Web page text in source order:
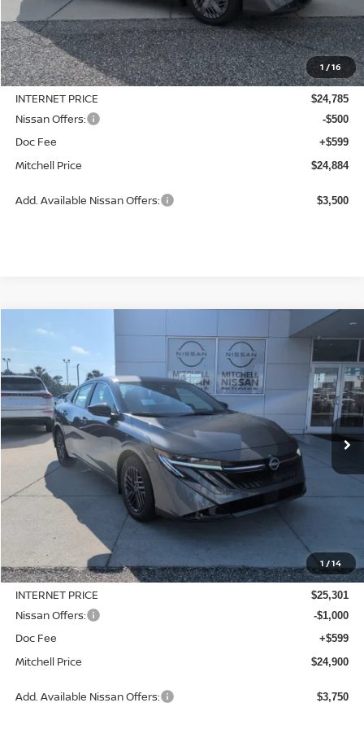
1 /16
Less
MSRP: $24,885
Dealer Discount -$100
INTERNET PRICE $24,785
Nissan Offers: -$500
Doc Fee +$599
Mitchell Price $24,884
Add. Available Nissan Offers: $3,500
1 /14
SV
Special Offer Price Drop
VIN: 3N1AB9CV9TY276913Stock:N26835 Model:12116
Available For Sale Ext. Int.
LEASE
$1,365
SAVINGS
$24,900
MITCHELL PRICE
Less
$26,265
Dealer Discount -$964
INTERNET PRICE $25,301
Nissan Offers: -$1,000
Doc Fee +$599
Mitchell Price $24,900
Add. Available Nissan Offers: $3,750
Compare Vehicle